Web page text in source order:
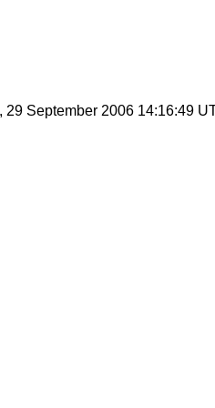
29 September 2006 14:16:49